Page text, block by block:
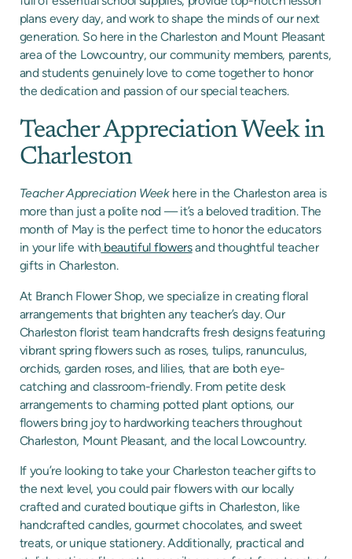
plans every day, and work to shape the minds of our next
generation. So here in the Charleston and Mount Pleasant
area of the Lowcountry, our community members, parents,
and students genuinely love to come together to honor
the dedication and passion of our special teachers.
Teacher Appreciation Week in
Charleston
Teacher Appreciation Weekhere in the Charleston area is
more than just a polite nod — it’s a beloved tradition. The
month of May is the perfect time to honor the educators
in your life with beautiful flowersand thoughtful teacher
gifts in Charleston.
At Branch Flower Shop, we specialize in creating floral
arrangements that brighten any teacher’s day. Our
Charleston florist team handcrafts fresh designs featuring
vibrant spring flowers such as roses, tulips, ranunculus,
orchids, garden roses, and lilies, that are both eye-
catching and classroom-friendly. From petite desk
arrangements to charming potted plant options, our
flowers bring joy to hardworking teachers throughout
Charleston, Mount Pleasant, and the local Lowcountry.
If you’re looking to take your Charleston teacher gifts to
the next level, you could pair flowers with our locally
crafted and curated boutique gifts in Charleston, like
handcrafted candles, gourmet chocolates, and sweet
treats, or unique stationery. Additionally, practical and